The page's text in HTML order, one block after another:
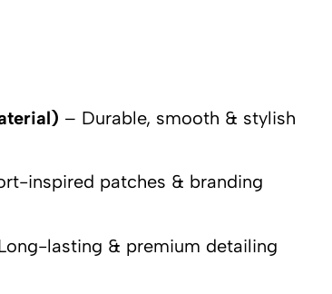
– Durable, smooth & stylish
inspired patches & branding
lasting & premium detailing